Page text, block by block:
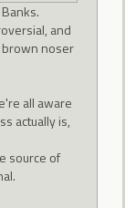
and
brown noser
all aware
actually is,
source of